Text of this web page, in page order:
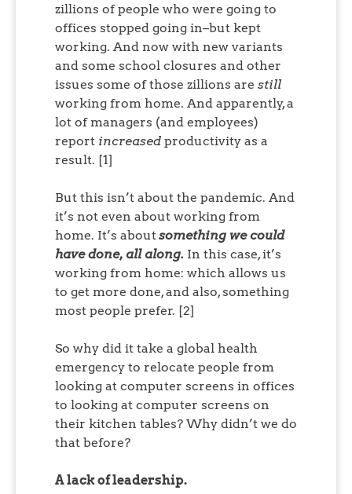
zillions of people who were going to
offices stopped going in–but kept
working. And now with new variants
and some school closures and other
issues some of those zillions are still
working from home. And apparently, a
lot of managers (and employees)
report increased productivity as a
result. [1]
But this isn’t about the pandemic. And
it’s not even about working from
home. It’s aboutsomething we could
have done, all along. In this case, it’s
working from home: which allows us
to get more done, and also, something
most people prefer. [2]
So why did it take a global health
emergency to relocate people from
looking at computer screens in offices
to looking at computer screens on
their kitchen tables? Why didn’t we do
that before?
A lack of leadership.